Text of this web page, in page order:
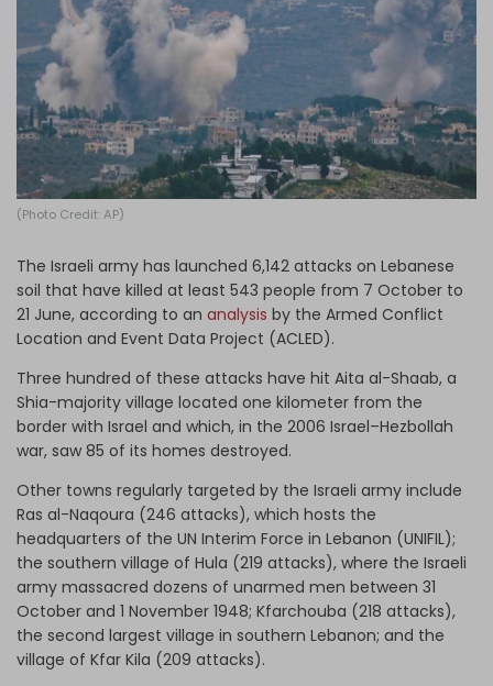
Log in
(Photo Credit: AP)
The Israeli army has launched 6,142 attacks on Lebanese
soil that have killed at least 543 people from 7 October to
21 June, according to an analysis by the Armed Conflict
Location and Event Data Project (ACLED).
Three hundred of these attacks have hit Aita al-Shaab, a
Shia-majority village located one kilometer from the
border with Israel and which, in the 2006 Israel–Hezbollah
war, saw 85 of its homes destroyed.
Other towns regularly targeted by the Israeli army include
Ras al-Naqoura (246 attacks), which hosts the
headquarters of the UN Interim Force in Lebanon (UNIFIL);
the southern village of Hula (219 attacks), where the Israeli
army massacred dozens of unarmed men between 31
October and 1 November 1948; Kfarchouba (218 attacks),
the second largest village in southern Lebanon; and the
village of Kfar Kila (209 attacks).